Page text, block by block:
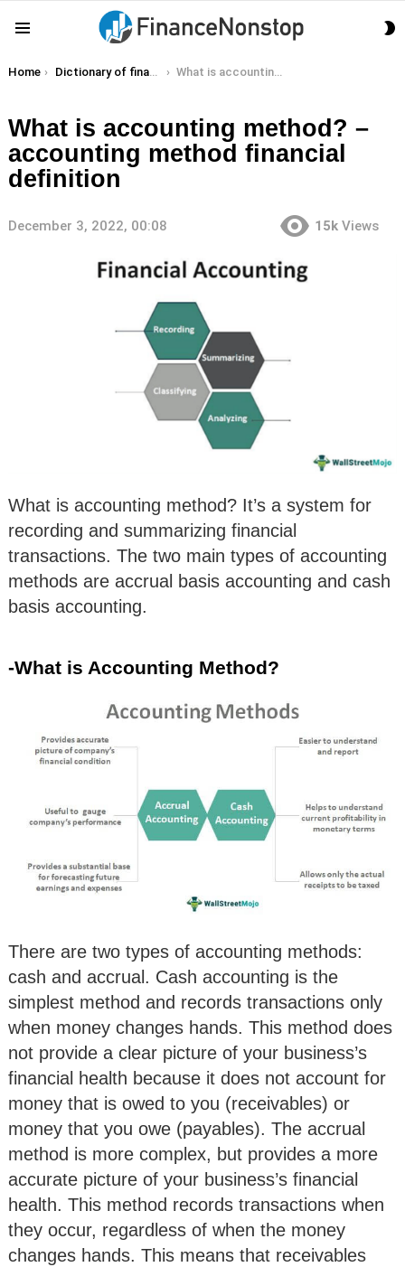
You are here:
Home Dictionary of finance terms What is accounting method? – accounting method financial definition
What is accounting method? –
accounting method financial
definition
December 3, 2022, 00:08 15k Views
What is accounting method? It’s a system for
recording and summarizing financial
transactions. The two main types of accounting
methods are accrual basis accounting and cash
basis accounting.
-What is Accounting Method?
There are two types of accounting methods:
cash and accrual. Cash accounting is the
simplest method and records transactions only
when money changes hands. This method does
not provide a clear picture of your business’s
financial health because it does not account for
money that is owed to you (receivables) or
money that you owe (payables). The accrual
method is more complex, but provides a more
accurate picture of your business’s financial
health. This method records transactions when
they occur, regardless of when the money
changes hands. This means that receivables